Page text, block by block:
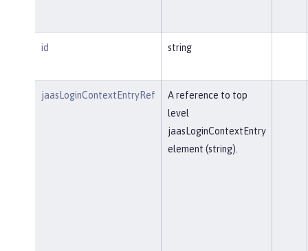
id string
jaasLoginContextEntryRef
A reference to top
level
jaasLoginContextEntry
element (string).